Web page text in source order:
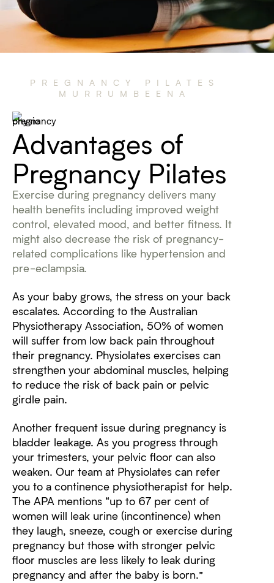
PREGNANCY PILATES
MURRUMBEENA
Advantages of
Pregnancy Pilates
Exercise during pregnancy delivers many
health benefits including improved weight
control, elevated mood, and better fitness. It
might also decrease the risk of pregnancy-
related complications like hypertension and
pre-eclampsia.
As your baby grows, the stress on your back
escalates. According to the Australian
Physiotherapy Association, 50% of women
will suffer from low back pain throughout
their pregnancy. Physiolates exercises can
strengthen your abdominal muscles, helping
to reduce the risk of back pain or pelvic
girdle pain.
Another frequent issue during pregnancy is
bladder leakage. As you progress through
your trimesters, your pelvic floor can also
weaken. Our team at Physiolates can refer
you to a continence physiotherapist for help.
The APA mentions “up to 67 per cent of
women will leak urine (incontinence) when
they laugh, sneeze, cough or exercise during
pregnancy but those with stronger pelvic
floor muscles are less likely to leak during
pregnancy and after the baby is born.”